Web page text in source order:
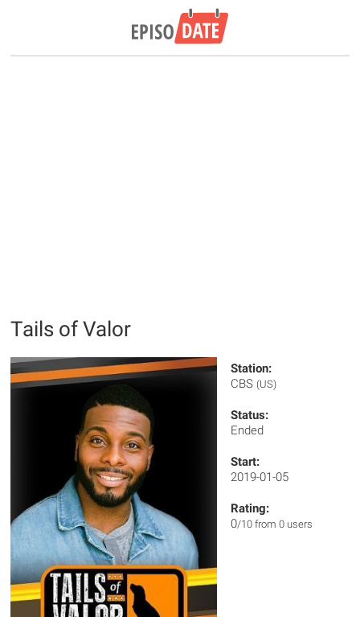
Tails of Valor
Station:
CBS (US)
Status:
Ended
Start:
2019-01-05
Rating:
0/10 from 0 users